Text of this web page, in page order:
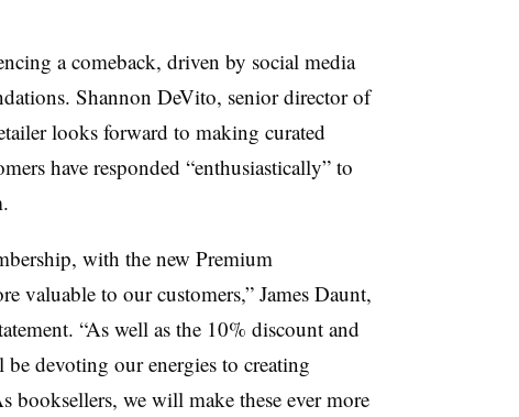
a comeback, driven by social media
Shannon DeVito, senior director of
looks forward to making curated
have responded “enthusiastically” to
with the new Premium
valuable to our customers,” James Daunt,
“As well as the 10% discount and
devoting our energies to creating
booksellers, we will make these ever more